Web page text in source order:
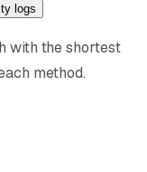
logs
with the shortest
method.